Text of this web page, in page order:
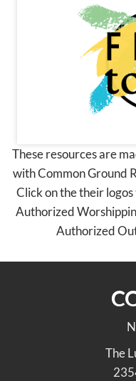
These resources are
with Common Ground
Click on the their
Authorized
Authorized
The